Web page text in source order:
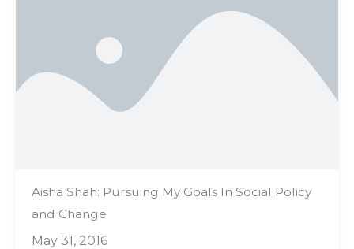
Aisha Shah: Pursuing My Goals In Social Policy
and Change
May 31, 2016